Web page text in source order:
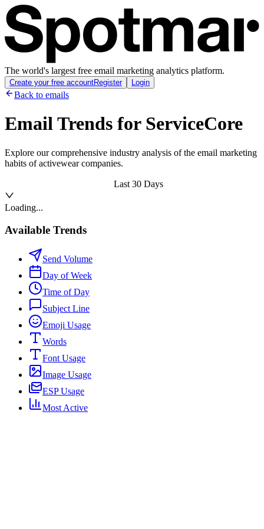
The world's largest free email marketing analytics platform.
Create your free accountRegister Login
Back to emails
Email Trends for ServiceCore
Explore our comprehensive industry analysis of the email marketing
habits of activewear companies.
Last 30 Days
Loading...
Available Trends
Send Volume
Day of Week
Time of Day
Subject Line
Emoji Usage
Words
Font Usage
Image Usage
ESP Usage
Most Active